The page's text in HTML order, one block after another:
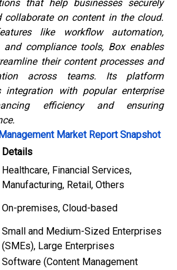
that help businesses securely
collaborate on content in the cloud.
like workflow automation,
and compliance tools, Box enables
their content processes and
across teams. Its platform
integration with popular enterprise
efficiency and ensuring
Market Report Snapshot
Details
Healthcare, Financial Services,
Manufacturing, Retail, Others
On-premises, Cloud-based
Small and Medium-Sized Enterprises
(SMEs), Large Enterprises
Software (Content Management